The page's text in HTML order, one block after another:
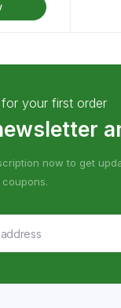
your first order
now to get